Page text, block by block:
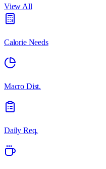
View All
Calorie Needs
Macro Dist.
Daily Req.